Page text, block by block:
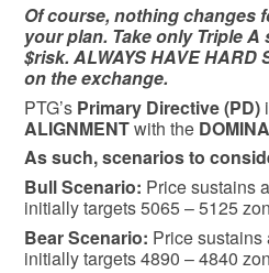
Of course, nothing changes
your plan. Take only Triple
$risk. ALWAYS HAVE HARD
on the exchange.
PTG’s Primary Directive (PD)
ALIGNMENTwith the
As such, scenarios to
BullScenario: Price sustains
initially targets 5065 – 5125
BearScenario: Price sustains
initially targets 4890 – 4840